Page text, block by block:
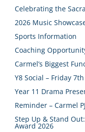
Celebrating the
2026 Music
Sports Information
Coaching
Carmel’s Biggest
Y8 Social – Friday
Year 11 Drama
Reminder – Carmel
Step Up & Stand
Award 2026